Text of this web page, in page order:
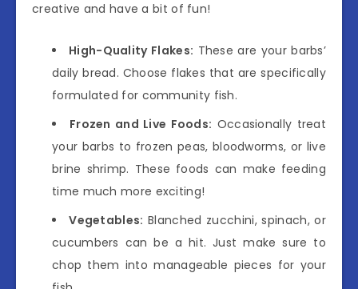
creative and have a bit of fun!
High-Quality Flakes: These are your barbs’
daily bread. Choose flakes that are specifically
formulated for community fish.
Frozen and Live Foods: Occasionally treat
your barbs to frozen peas, bloodworms, or live
brine shrimp. These foods can make feeding
time much more exciting!
Vegetables: Blanched zucchini, spinach, or
cucumbers can be a hit. Just make sure to
chop them into manageable pieces for your